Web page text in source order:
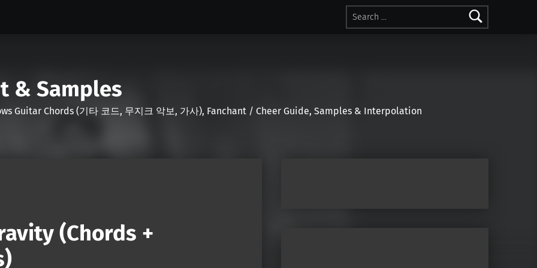
Search for:
& Samples
Guitar Chords (기타 코드, 무지크 악보, 가사), Fanchant / Cheer Guide, Samples & Interpolation
(Chords +